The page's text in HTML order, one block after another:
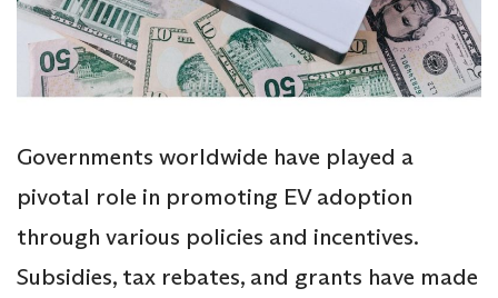
Governments worldwide have played a
pivotal role in promoting EV adoption
through various policies and incentives.
Subsidies, tax rebates, and grants have made